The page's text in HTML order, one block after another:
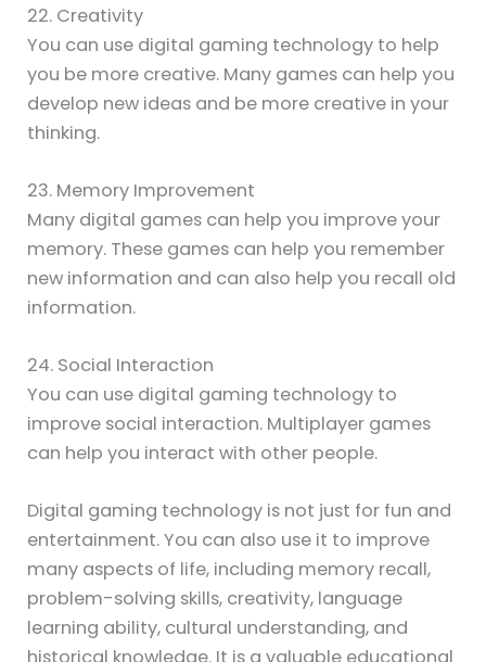
22. Creativity
You can use digital gaming technology to help
you be more creative. Many games can help you
develop new ideas and be more creative in your
thinking.
23. Memory Improvement
Many digital games can help you improve your
memory. These games can help you remember
new information and can also help you recall old
information.
24. Social Interaction
You can use digital gaming technology to
improve social interaction. Multiplayer games
can help you interact with other people.
Digital gaming technology is not just for fun and
entertainment. You can also use it to improve
many aspects of life, including memory recall,
problem-solving skills, creativity, language
learning ability, cultural understanding, and